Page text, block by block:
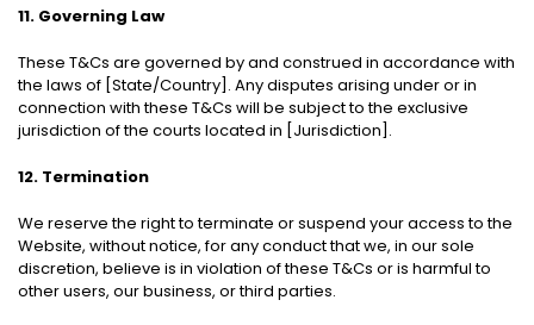
11. Governing Law
These T&Cs are governed by and construed in accordance with
the laws of [State/Country]. Any disputes arising under or in
connection with these T&Cs will be subject to the exclusive
jurisdiction of the courts located in [Jurisdiction].
12. Termination
We reserve the right to terminate or suspend your access to the
Website, without notice, for any conduct that we, in our sole
discretion, believe is in violation of these T&Cs or is harmful to
other users, our business, or third parties.